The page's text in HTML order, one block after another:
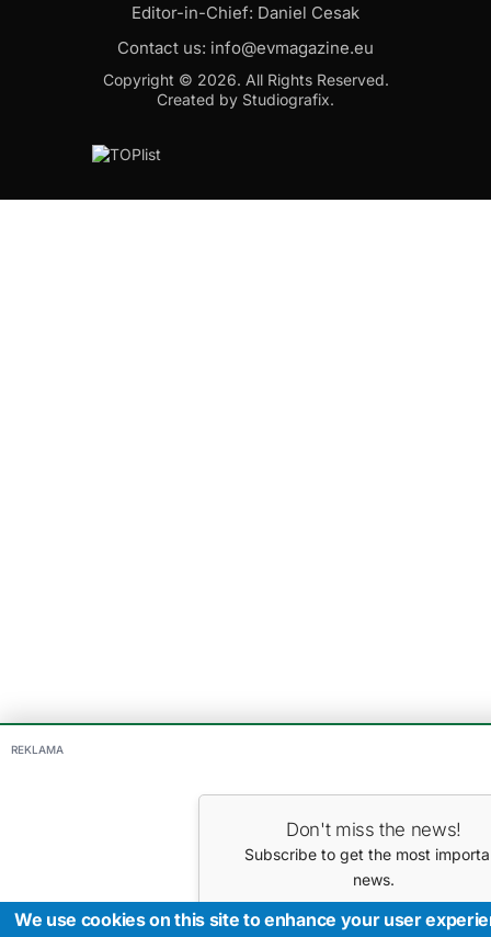
REKLAMA
Don't miss the news!
Subscribe to get the most
news.
Your E-mail
Editor-in-Chief: Daniel Cesak
Contact us: info@evmagazine.eu
Copyright © 2026. All Rights Reserved.
Created by Studiografix.
We use cookies on this site to enhance your user